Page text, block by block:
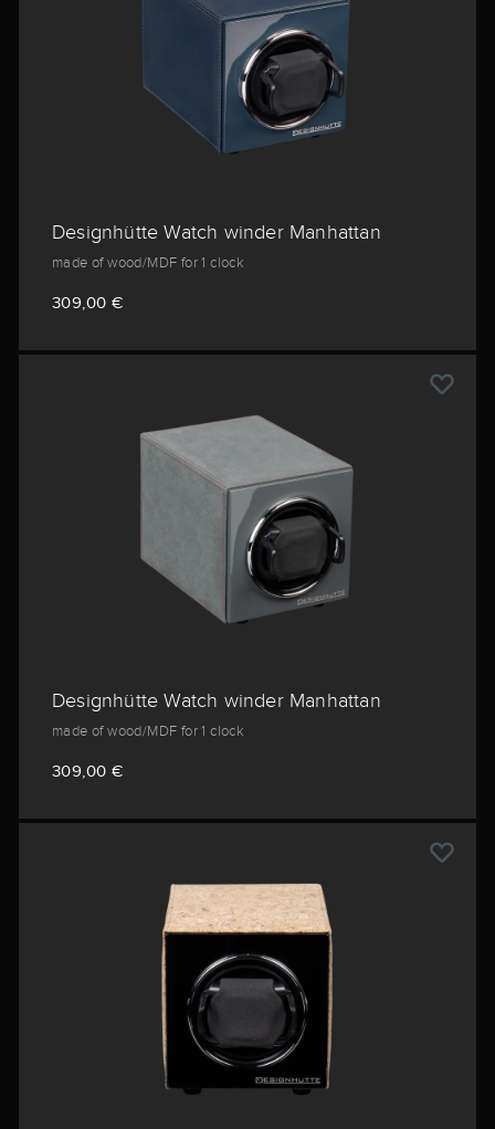
Designhütte Watch winder Manhattan
made of wood/MDF for 1 clock
309,00 €
Designhütte Watch winder Manhattan
made of wood/MDF for 1 clock
309,00 €